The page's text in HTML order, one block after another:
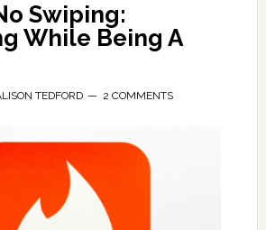
Swiping:
While Being A
TEDFORD 2 COMMENTS